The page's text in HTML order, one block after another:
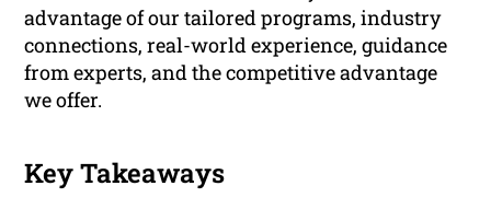
advantage of our tailored programs, industry
connections, real-world experience, guidance
from experts, and the competitive advantage
we offer.
Key Takeaways